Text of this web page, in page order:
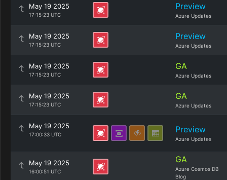
May 19 2025
17:15:23 UTC
Preview
Azure Updates
May 19 2025
17:15:23 UTC
Preview
Azure Updates
May 19 2025
17:15:23 UTC
GA
Azure Updates
May 19 2025
17:15:23 UTC
GA
Azure Updates
May 19 2025
17:00:33 UTC Preview
Azure Updates
May 19 2025
16:00:51 UTC
GA
Azure Cosmos DB
Blog